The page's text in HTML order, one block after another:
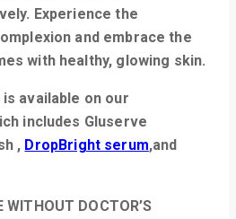
Experience the
and embrace the
with healthy, glowing skin.
is available on our
includes Gluserve
, DropBright serum,and
WITHOUT DOCTOR’S